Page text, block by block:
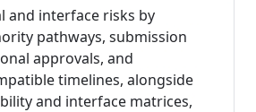
and interface risks by
pathways, submission
approvals, and
timelines, alongside
and interface matrices,